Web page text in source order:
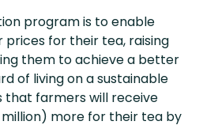
program is to enable
for their tea, raising
them to achieve a better
of living on a sustainable
that farmers will receive
more for their tea by